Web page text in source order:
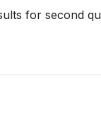
for second